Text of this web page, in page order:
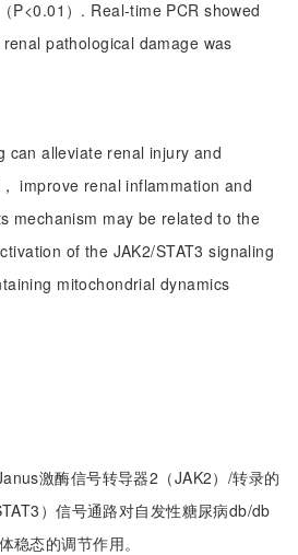
P<0.01）. Real-time PCR showed
pathological damage was
can alleviate renal injury and
improve renal inflammation and
mechanism may be related to the
of the JAK2/STAT3 signaling
mitochondrial dynamics
激酶信号转导器2（JAK2）/转录的
）信号通路对自发性糖尿病db/db
稳态的调节作用。